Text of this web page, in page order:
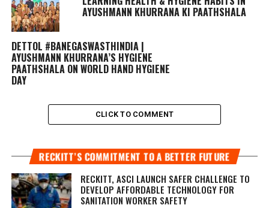
AYUSHMANN KHURRANA KI PAATHSHALA
DETTOL #BANEGASWASTHINDIA |
AYUSHMANN KHURRANA’S HYGIENE
PAATHSHALA ON WORLD HAND HYGIENE
DAY
CLICK TO COMMENT
RECKITT’S COMMITMENT TO A BETTER FUTURE
RECKITT, ASCI LAUNCH SAFER CHALLENGE TO
DEVELOP AFFORDABLE TECHNOLOGY FOR
SANITATION WORKER SAFETY